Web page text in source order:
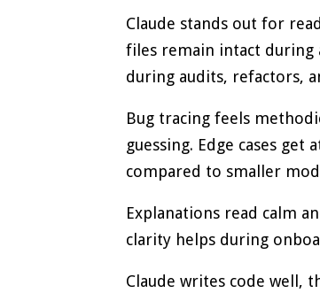
Claude stands out for
files remain intact during
during audits, refactors,
Bug tracing feels
guessing. Edge cases
compared to smaller
Explanations read calm
clarity helps during
Claude writes code well,